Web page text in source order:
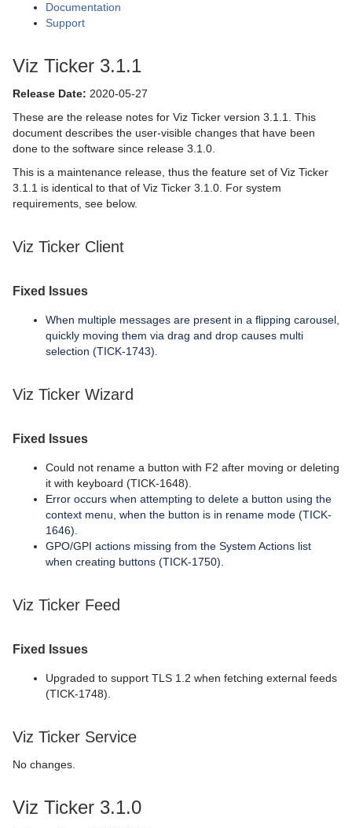
Documentation
Support
Viz Ticker 3.1.1
Release Date: 2020-05-27
These are the release notes for Viz Ticker version 3.1.1. This
document describes the user-visible changes that have been
done to the software since release 3.1.0.
This is a maintenance release, thus the feature set of Viz Ticker
3.1.1 is identical to that of Viz Ticker 3.1.0. For system
requirements, see below.
Viz Ticker Client
Fixed Issues
When multiple messages are present in a flipping carousel,
quickly moving them via drag and drop causes multi
selection (TICK-1743).
Viz Ticker Wizard
Fixed Issues
Could not rename a button with F2 after moving or deleting
it with keyboard (TICK-1648).
Error occurs when attempting to delete a button using the
context menu, when the button is in rename mode (TICK-
1646).
GPO/GPI actions missing from the System Actions list
when creating buttons (TICK-1750).
Viz Ticker Feed
Fixed Issues
Upgraded to support TLS 1.2 when fetching external feeds
(TICK-1748).
Viz Ticker Service
No changes.
Viz Ticker 3.1.0